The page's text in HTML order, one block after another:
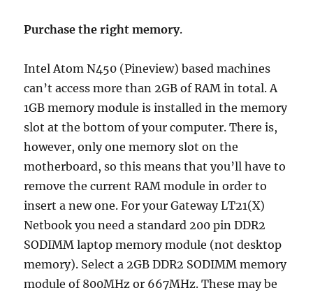
Purchase the right memory.
Intel Atom N450 (Pineview) based machines
can’t access more than 2GB of RAM in total. A
1GB memory module is installed in the memory
slot at the bottom of your computer. There is,
however, only one memory slot on the
motherboard, so this means that you’ll have to
remove the current RAM module in order to
insert a new one. For your Gateway LT21(X)
Netbook you need a standard 200 pin DDR2
SODIMM laptop memory module (not desktop
memory). Select a 2GB DDR2 SODIMM memory
module of 800MHz or 667MHz. These may be